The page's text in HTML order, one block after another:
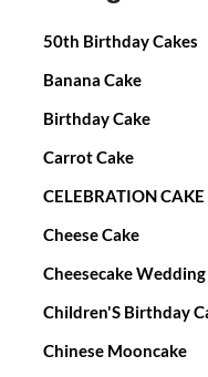
50th Birthday Cakes
Banana Cake
Birthday Cake
Carrot Cake
CELEBRATION CAKE
Cheese Cake
Cheesecake Wedding
Children'S Birthday
Chinese Mooncake